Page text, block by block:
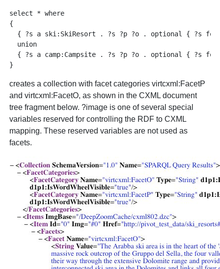
select * where
{
{ ?s a ski:SkiResort . ?s ?p ?o . optional { ?s
  union
{ ?s a camp:Campsite . ?s ?p ?o . optional { ?s
creates a collection with facet categories virtcxml:FacetP
and virtcxml:FacetO, as shown in the CXML document
tree fragment below. ?image is one of several special
variables reserved for controlling the RDF to CXML
mapping. These reserved variables are not used as
facets.